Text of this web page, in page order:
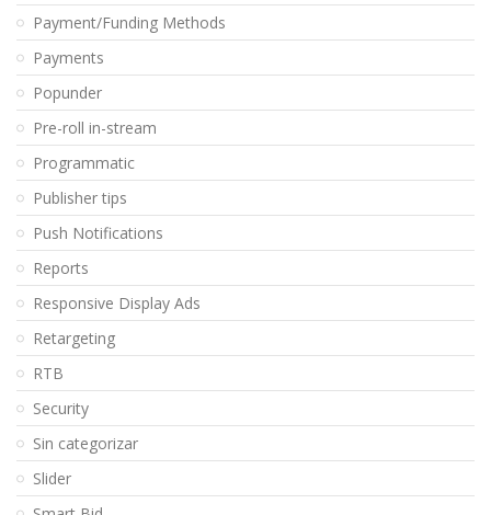
Payment/Funding Methods
Payments
Popunder
Pre-roll in-stream
Programmatic
Publisher tips
Push Notifications
Reports
Responsive Display Ads
Retargeting
RTB
Security
Sin categorizar
Slider